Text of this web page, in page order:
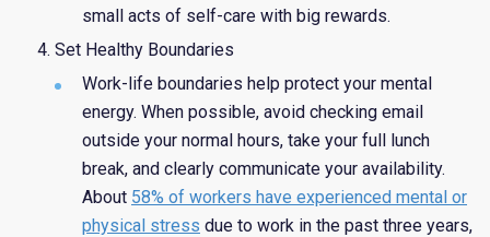
small acts of self-care with big rewards.
Set Healthy Boundaries
Work-life boundaries help protect your mental
energy. When possible, avoid checking email
outside your normal hours, take your full lunch
break, and clearly communicate your availability.
About 58% of workers have experienced mental or
physical stress due to work in the past three years,